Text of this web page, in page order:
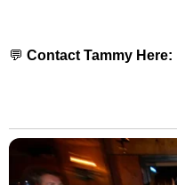
💬 Contact Tammy Here: